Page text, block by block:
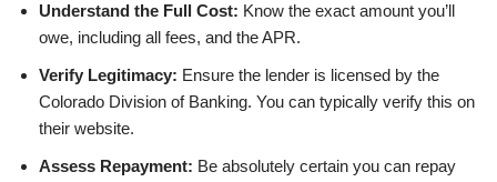
Understand the Full Cost: Know the exact amount you’ll
owe, including all fees, and the APR.
Verify Legitimacy: Ensure the lender is licensed by the
Colorado Division of Banking. You can typically verify this on
their website.
Assess Repayment: Be absolutely certain you can repay